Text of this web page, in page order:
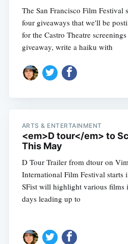
The San Francisco Film Festival
four giveaways that we'll be
for the Castro Theatre
giveaway, write a haiku with
ARTS & ENTERTAINMENT
<em>D tour</em> to
This May
D Tour Trailer from dtour on
International Film Festival starts
SFist will highlight various films
days leading up to